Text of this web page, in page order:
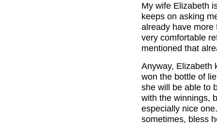
My wife Elizabeth
keeps on asking
already have more
very comfortable
mentioned that
Anyway, Elizabeth
won the bottle of
she will be able to
with the winnings,
especially nice
sometimes, bless